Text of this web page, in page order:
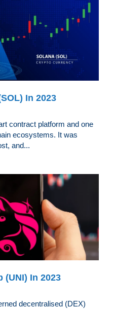
In 2023
contract platform and one
ecosystems. It was
and...
(UNI) In 2023
decentralised (DEX)